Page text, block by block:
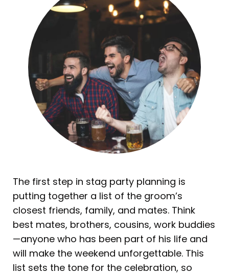
The first step in stag party planning is
putting together a list of the groom’s
closest friends, family, and mates. Think
best mates, brothers, cousins, work buddies
—anyone who has been part of his life and
will make the weekend unforgettable. This
list sets the tone for the celebration, so